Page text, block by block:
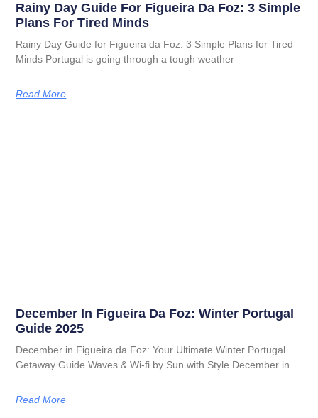
Rainy Day Guide For Figueira Da Foz: 3 Simple
Plans For Tired Minds
Rainy Day Guide for Figueira da Foz: 3 Simple Plans for Tired
Minds Portugal is going through a tough weather
Read More
December In Figueira Da Foz: Winter Portugal
Guide 2025
December in Figueira da Foz: Your Ultimate Winter Portugal
Getaway Guide Waves & Wi-fi by Sun with Style December in
Read More